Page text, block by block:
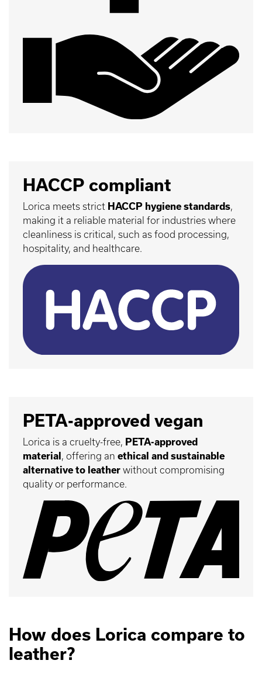
HACCP compliant
Lorica meets strict HACCP hygiene standards
making it a reliable material for industries where
cleanliness is critical, such as food processing,
hospitality, and healthcare.
PETA-approved vegan
Lorica is a cruelty-free, PETA-approved
material , offering an ethical and sustainable
alternative to leather without compromising
quality or performance.
How does Lorica compare to
leather?